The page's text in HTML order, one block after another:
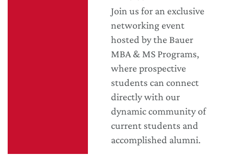
Join us for an exclusive
networking event
hosted by the Bauer
MBA & MS Programs,
where prospective
students can connect
directly with our
dynamic community of
current students and
accomplished alumni.